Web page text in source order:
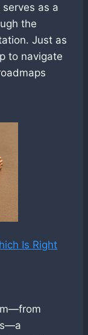
as a
the
Just as
to navigate
Is Right